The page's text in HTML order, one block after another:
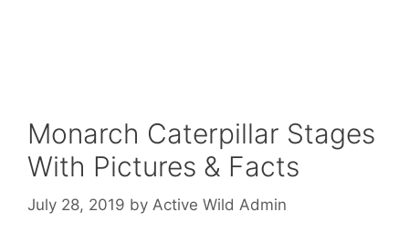
Monarch Caterpillar Stages
With Pictures & Facts
July 28, 2019 by Active Wild Admin